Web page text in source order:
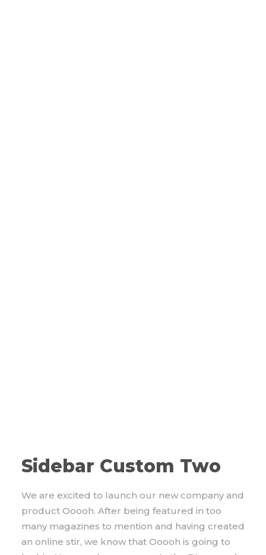
Sidebar Custom Two
We are excited to launch our new company and
product Ooooh. After being featured in too
many magazines to mention and having created
an online stir, we know that Ooooh is going to